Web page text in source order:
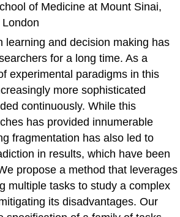
of Medicine at Mount Sinai,
learning and decision making has
for a long time. As a
experimental paradigms in this
more sophisticated
continuously. While this
has provided innumerable
fragmentation has also led to
in results, which have been
propose a method that leverages
multiple tasks to study a complex
its disadvantages. Our